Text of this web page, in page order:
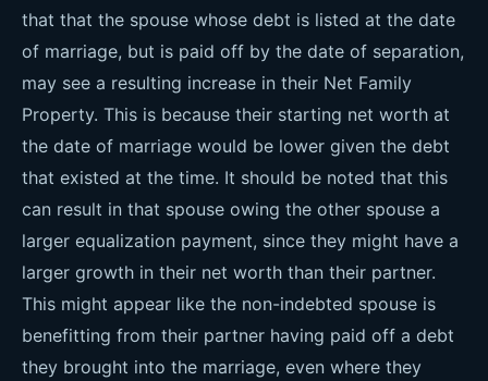
that that the spouse whose debt is listed at the date
of marriage, but is paid off by the date of separation,
may see a resulting increase in their Net Family
Property. This is because their starting net worth at
the date of marriage would be lower given the debt
that existed at the time. It should be noted that this
can result in that spouse owing the other spouse a
larger equalization payment, since they might have a
larger growth in their net worth than their partner.
This might appear like the non-indebted spouse is
benefitting from their partner having paid off a debt
they brought into the marriage, even where they